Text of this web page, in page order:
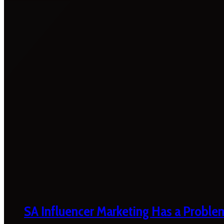
SA Influencer Marketing Has a